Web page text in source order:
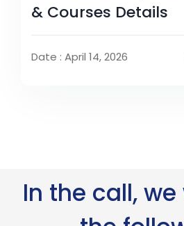
& Courses Details
Date : April 14, 2026
In the call,